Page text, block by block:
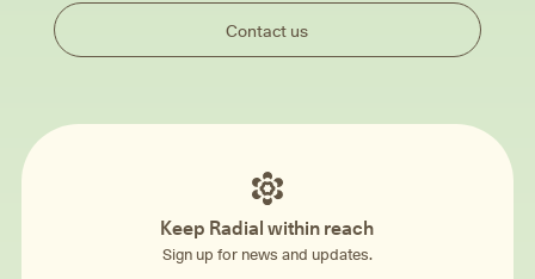
Contact us
Keep Radial within reach
Sign up for news and updates.